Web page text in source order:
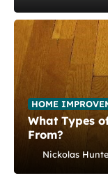
HOME
What Types
From?
Nickolas